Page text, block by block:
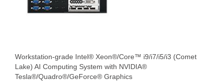
Workstation-grade Intel® Xeon®/Core™ i9/i7/i5/i3 (Comet
Lake) AI Computing System with NVIDIA®
Tesla®/Quadro®/GeForce® Graphics